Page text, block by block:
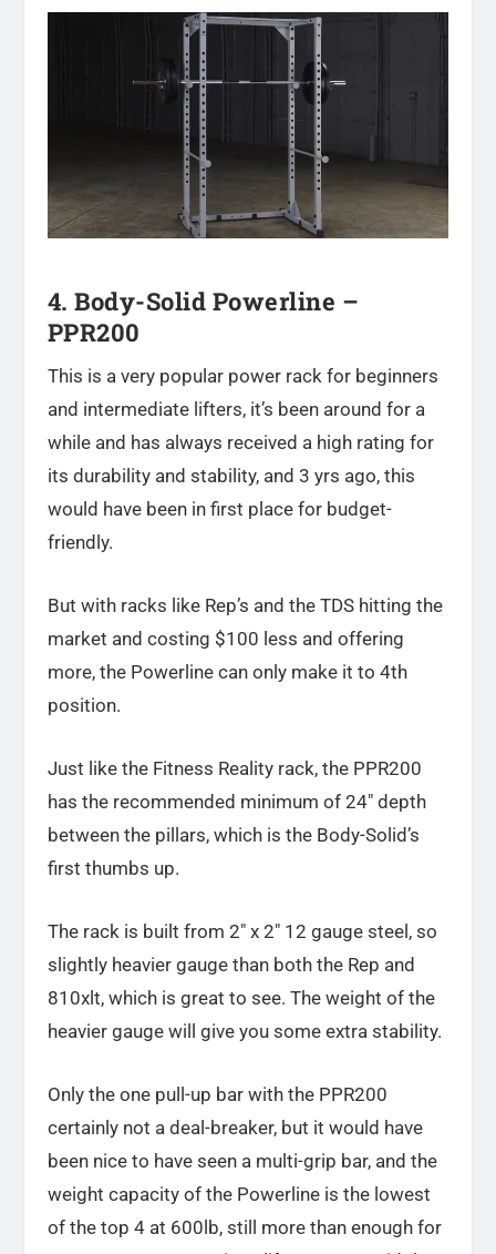
4. Body-Solid Powerline –
PPR200
This is a very popular power rack for beginners
and intermediate lifters, it’s been around for a
while and has always received a high rating for
its durability and stability, and 3 yrs ago, this
would have been in first place for budget-
friendly.
But with racks like Rep’s and the TDS hitting the
market and costing $100 less and offering
more, the Powerline can only make it to 4th
position.
Just like the Fitness Reality rack, the PPR200
has the recommended minimum of 24″ depth
between the pillars, which is the Body-Solid’s
first thumbs up.
The rack is built from 2″ x 2″ 12 gauge steel, so
slightly heavier gauge than both the Rep and
810xlt, which is great to see. The weight of the
heavier gauge will give you some extra stability.
Only the one pull-up bar with the PPR200
certainly not a deal-breaker, but it would have
been nice to have seen a multi-grip bar, and the
weight capacity of the Powerline is the lowest
of the top 4 at 600lb, still more than enough for